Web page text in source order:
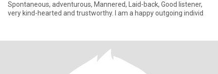
Spontaneous, adventurous, Mannered, Laid-back, Good listener,
very kind-hearted and trustworthy. I am a happy outgoing individ